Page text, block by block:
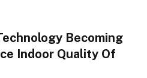
Becoming
Indoor Quality Of